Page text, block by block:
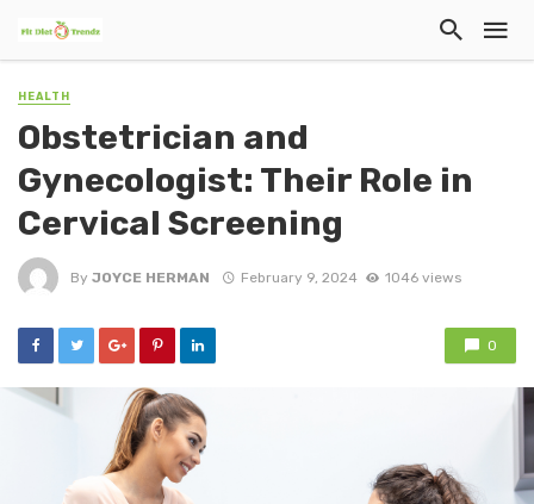
HEALTH
Obstetrician and
Gynecologist: Their Role in
Cervical Screening
By JOYCE HERMAN February 9, 2024 1046 views
0